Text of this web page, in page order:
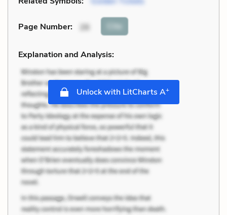
Page Number: 26 Cite
Explanation and Analysis:
Unlock with LitCharts A+